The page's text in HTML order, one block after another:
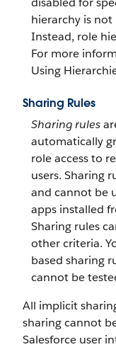
hierarchy is
Instead, role
For more
Using
Sharing Rules
Sharing rules
automatically
role access to
users. Sharing
and cannot be
apps installed
Sharing rules
other criteria.
based sharing
cannot be
All implicit
sharing cannot
Salesforce user